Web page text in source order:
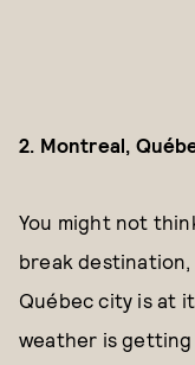
2. Montreal,
You might not
break
Québec city is at
weather is